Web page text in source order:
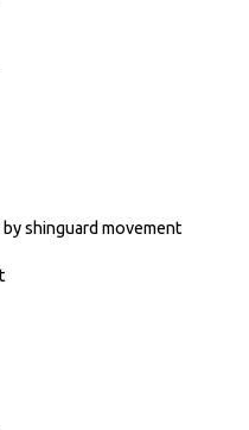
shinguard movement